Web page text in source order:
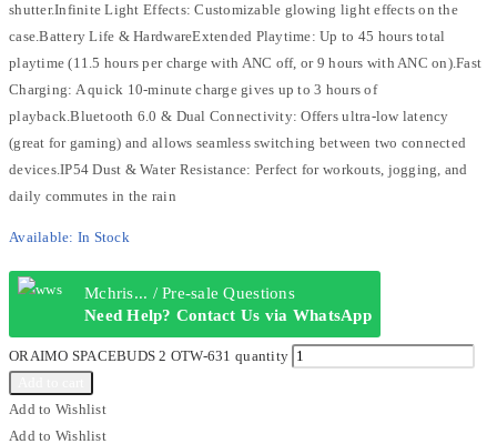
shutter.Infinite Light Effects: Customizable glowing light effects on the
case.Battery Life & HardwareExtended Playtime: Up to 45 hours total
playtime (11.5 hours per charge with ANC off, or 9 hours with ANC on).Fast
Charging: A quick 10-minute charge gives up to 3 hours of
playback.Bluetooth 6.0 & Dual Connectivity: Offers ultra-low latency
(great for gaming) and allows seamless switching between two connected
devices.IP54 Dust & Water Resistance: Perfect for workouts, jogging, and
daily commutes in the rain
Available: In Stock
Mchris... / Pre-sale Questions
Need Help? Contact Us via WhatsApp
ORAIMO SPACEBUDS 2 OTW-631 quantity
Add to Wishlist
Add to Wishlist